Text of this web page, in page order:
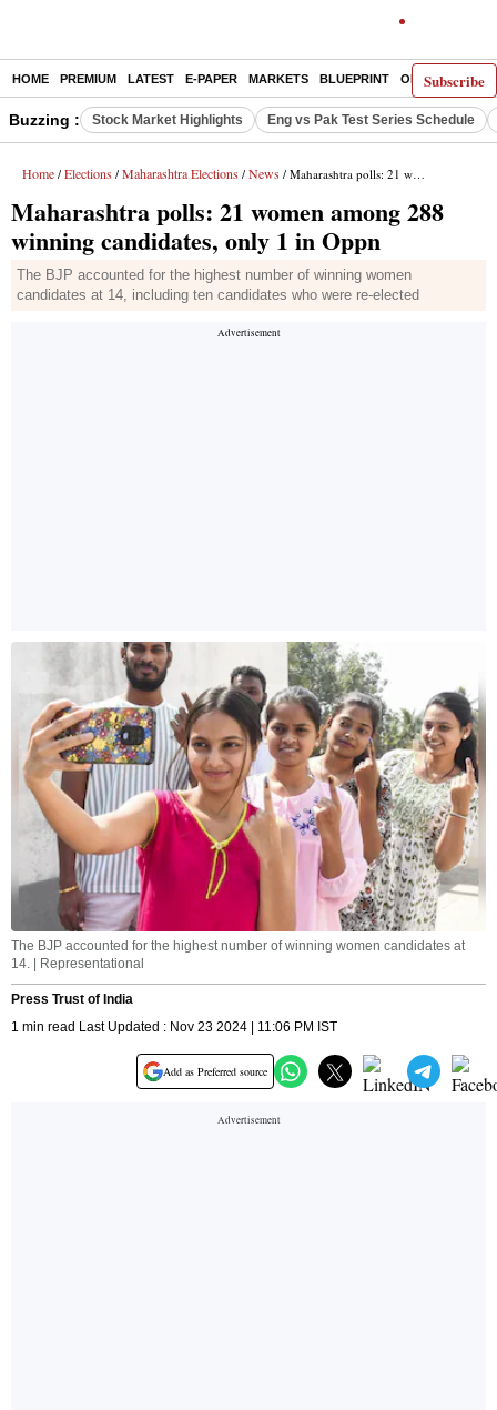
Subscribe
HOME PREMIUM LATEST E-PAPER MARKETS BLUEPRINT OPINION THE
Buzzing : Stock Market Highlights Eng vs Pak Test Series Schedule
Home / Elections / Maharashtra Elections / News / Maharashtra polls: 21 women among 288 winning candidates, only 1 in Oppn
Maharashtra polls: 21 women among 288
winning candidates, only 1 in Oppn
The BJP accounted for the highest number of winning women
candidates at 14, including ten candidates who were re-elected
The BJP accounted for the highest number of winning women candidates at
14. | Representational
Press Trust of India
1 min read Last Updated : Nov 23 2024 | 11:06 PM IST
Add as Preferred source